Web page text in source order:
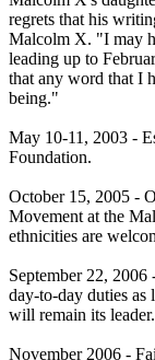
regrets that his
Malcolm X. "I may
leading up to
that any word that I
being."
May 10-11, 2003 -
Foundation.
October 15, 2005 -
Movement at the
ethnicities are
September 22, 2006
day-to-day duties as
will remain its leader.
November 2006 -